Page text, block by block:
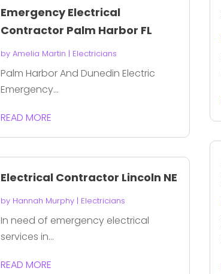
Emergency Electrical
Contractor Palm Harbor FL
by Amelia Martin | Electricians
Palm Harbor And Dunedin Electric
Emergency...
READ MORE
Electrical Contractor Lincoln NE
by Hannah Murphy| Electricians
In need of emergency electrical
services in...
READ MORE